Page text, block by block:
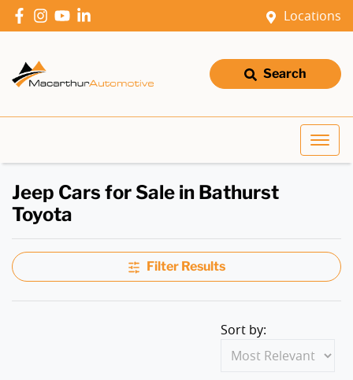
Locations
Search
Jeep Cars for Sale in Bathurst
Toyota
Filter Results
Sort by: